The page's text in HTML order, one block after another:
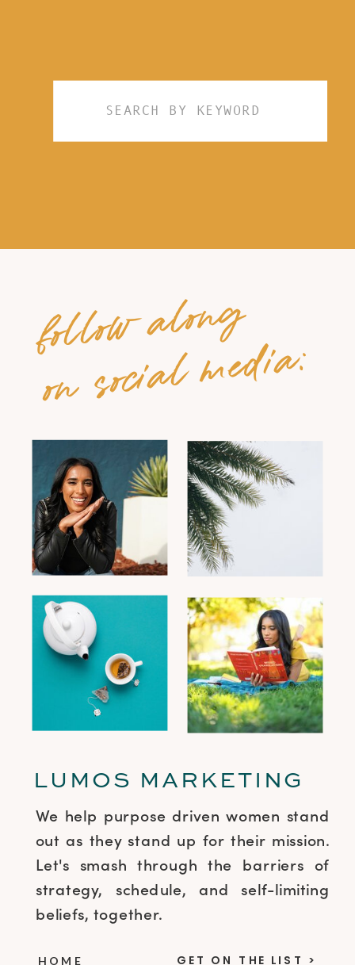
Search
We help purpose driven women stand
out as they stand up for their mission.
Let's smash through the barriers of
strategy, schedule, and self-limiting
beliefs, together.
HOME
LUMOS MARKETING
follow along
on social media:
GET ON THE LIST >